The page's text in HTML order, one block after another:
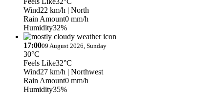
Wind22 km/h | North
Rain Amount0 mm/h
Humidity32%
17:0009 August 2026, Sunday
30°C
Feels Like32°C
Wind27 km/h | Northwest
Rain Amount0 mm/h
Humidity35%